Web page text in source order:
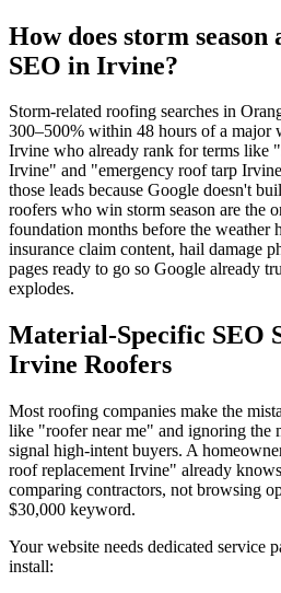
How does storm
SEO in Irvine?
Storm-related roofing searches in
300–500% within 48 hours of a major
Irvine who already rank for terms like
Irvine" and "emergency roof tarp
those leads because Google doesn't
roofers who win storm season are the
foundation months before the weather
insurance claim content, hail damage
pages ready to go so Google already
explodes.
Material-Specific SEO
Irvine Roofers
Most roofing companies make the
like "roofer near me" and ignoring the
signal high-intent buyers. A
roof replacement Irvine" already
comparing contractors, not browsing
$30,000 keyword.
Your website needs dedicated service
install: